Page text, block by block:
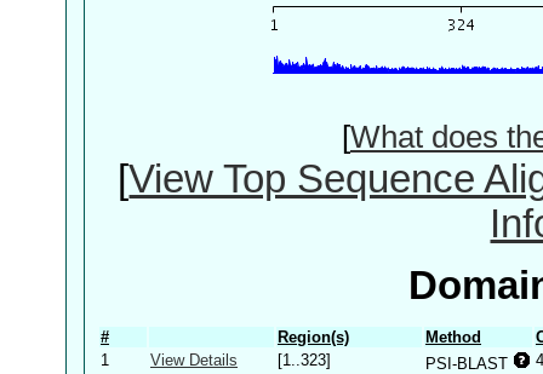
[What does
[View Top Sequence
# Region(s) Method
1
View Details [1..323] PSI-BLAST